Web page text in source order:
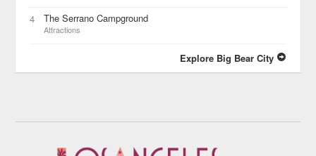
4 The Serrano Campground
Attractions
Explore Big Bear City